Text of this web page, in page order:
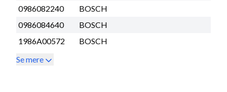
0986082240
BOSCH
0986084640
BOSCH
1986A00572
BOSCH
Se mere